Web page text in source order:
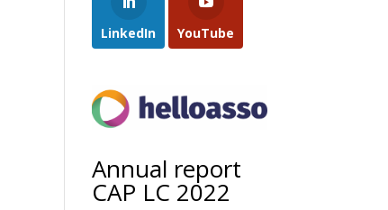
LinkedIn YouTube
Annual report
CAP LC 2022